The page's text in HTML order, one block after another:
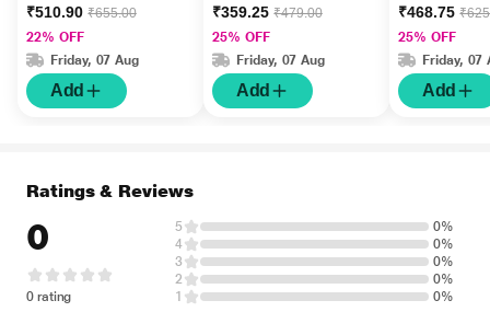
400 gm
₹510.90 ₹655.00
22% OFF
Friday, 07 Aug
Add
Powder - Masala Milk
200 gm
₹359.25 ₹479.00
25% OFF
Friday, 07 Aug
Add
Powder -
Vanilla
₹468.75
25% OFF
Friday, 07
Add
Ratings & Reviews
0
0 rating
5
0%
4
0%
3
0%
2
0%
1
0%